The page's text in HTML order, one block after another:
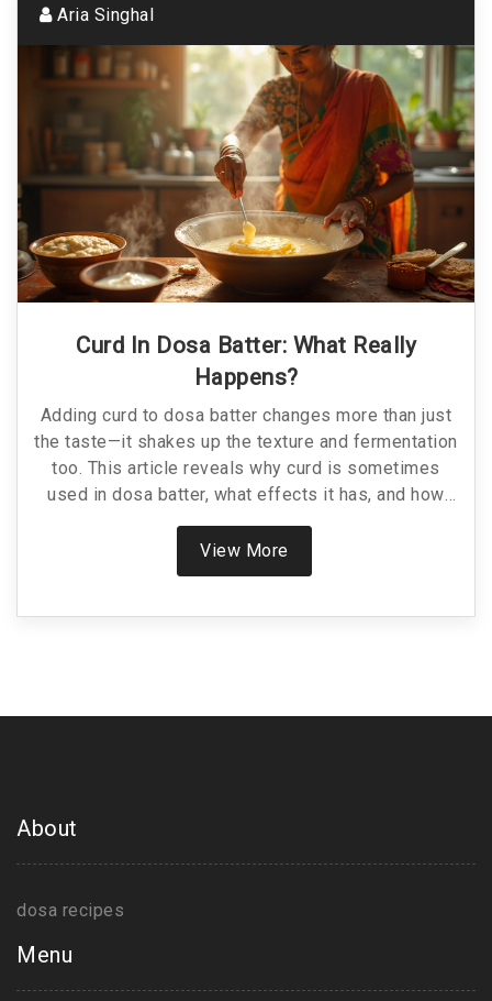
Aria Singhal
Curd In Dosa Batter: What Really
Happens?
Adding curd to dosa batter changes more than just
the taste—it shakes up the texture and fermentation
too. This article reveals why curd is sometimes
used in dosa batter, what effects it has, and how
you can use it for crispier dosas, especially in
tough weather. You'll get easy tips for using curd,
plus a look at common mistakes and how to fix
View More
About
dosa recipes
Menu